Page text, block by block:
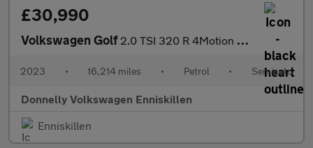
£30,990
Volkswagen Golf 2.0 TSI 320 R 4Motion 5dr DSG
2023 • 16,214 miles • Petrol • Semiauto
Donnelly Volkswagen Enniskillen
Enniskillen